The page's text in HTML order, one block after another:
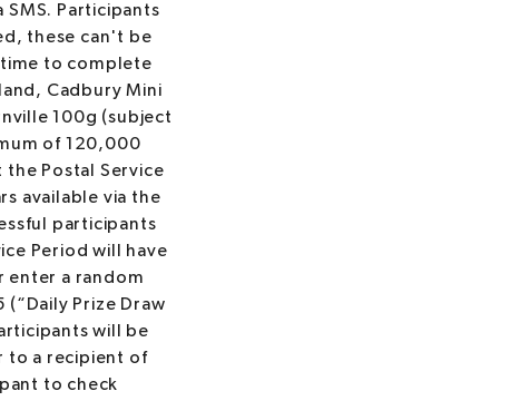
Participants
these can't be
to complete
Cadbury Mini
100g (subject
of 120,000
Postal Service
available via the
participants
Period will have
a random
Prize Draw
will be
to a recipient of
to check